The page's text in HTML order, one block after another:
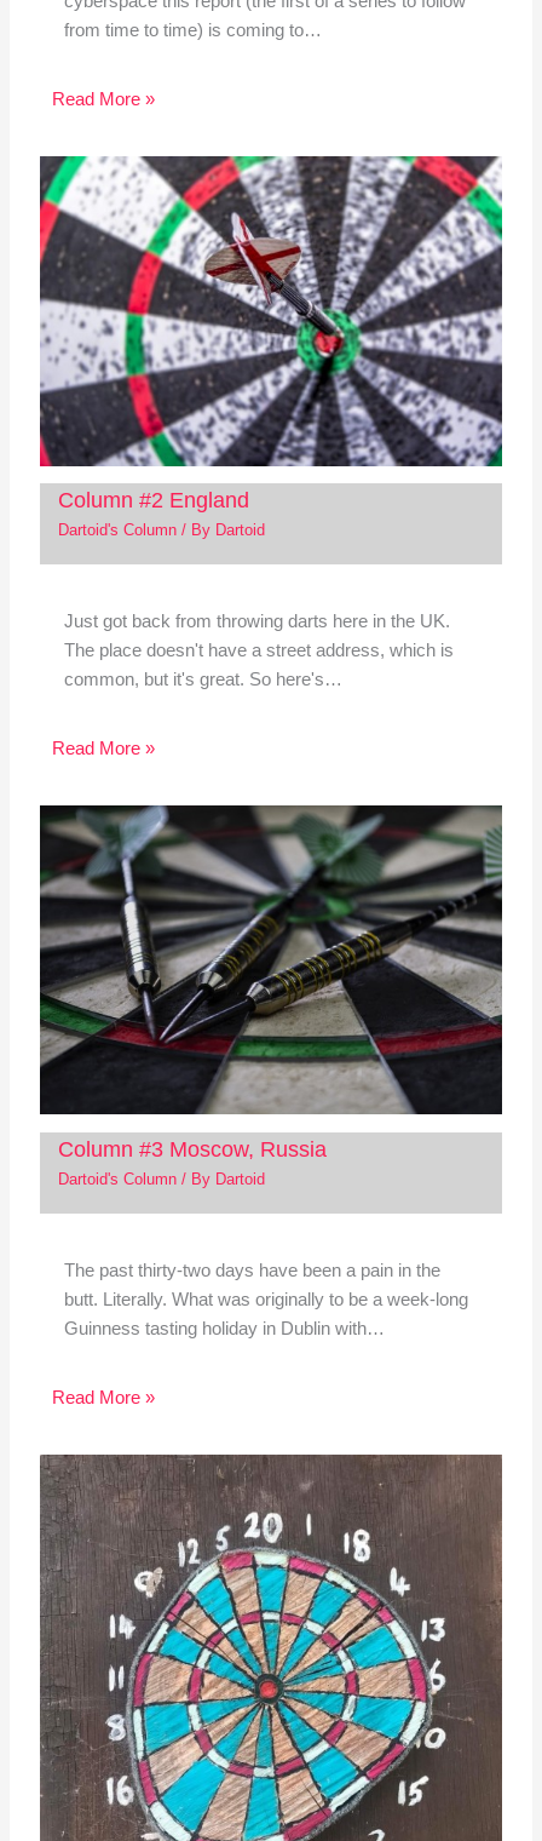
from time to time) is coming to…
Read More »
Column #2 England
Dartoid's Column/ By Dartoid
Just got back from throwing darts here in the UK.
The place doesn't have a street address, which is
common, but it's great. So here's…
Read More »
Column #3 Moscow, Russia
Dartoid's Column/ By Dartoid
The past thirty-two days have been a pain in the
butt. Literally. What was originally to be a week-long
Guinness tasting holiday in Dublin with…
Read More »